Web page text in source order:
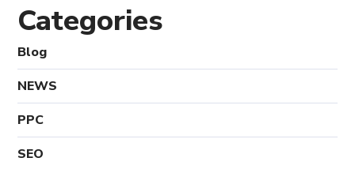
Categories
Blog
NEWS
PPC
SEO